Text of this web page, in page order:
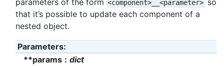
parameters of the form <component>__<parameter> so
that it’s possible to update each component of a
nested object.
Parameters:
**params
dict